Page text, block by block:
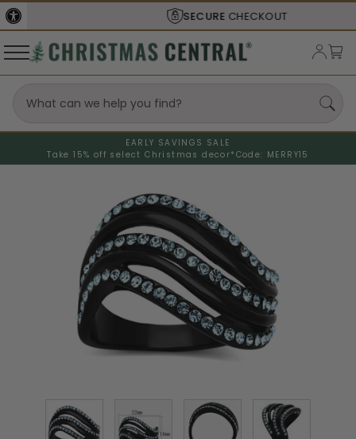
SECURECHECKOUT
EARLY SAVINGS SALE
Take 15% off select Christmas decor* Code: MERRY15